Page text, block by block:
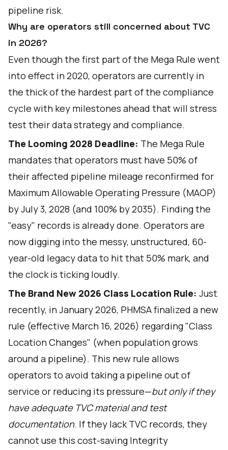
pipeline risk.
Why are operators still concerned about TVC
in 2026?
Even though the first part of the Mega Rule went
into effect in 2020, operators are currently in
the thick of the hardest part of the compliance
cycle with key milestones ahead that will stress
test their data strategy and compliance.
The Looming 2028 Deadline: The Mega Rule
mandates that operators must have 50% of
their affected pipeline mileage reconfirmed for
Maximum Allowable Operating Pressure (MAOP)
by July 3, 2028 (and 100% by 2035). Finding the
"easy" records is already done. Operators are
now digging into the messy, unstructured, 60-
year-old legacy data to hit that 50% mark, and
the clock is ticking loudly.
The Brand New 2026 Class Location Rule: Just
recently, in January 2026, PHMSA finalized a new
rule (effective March 16, 2026) regarding "Class
Location Changes" (when population grows
around a pipeline). This new rule allows
operators to avoid taking a pipeline out of
service or reducing its pressure—but only if they
have adequate TVC material and test
documentation. If they lack TVC records, they
cannot use this cost-saving Integrity